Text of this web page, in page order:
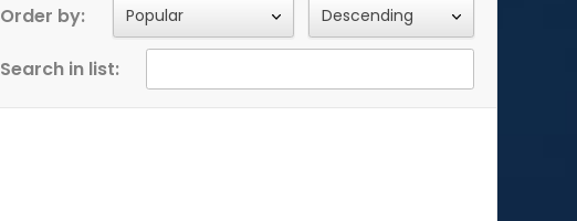
Order by:
Search in list: